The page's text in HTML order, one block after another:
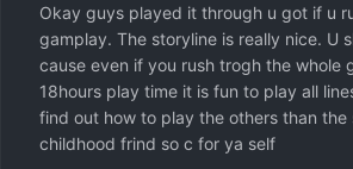
Okay guys played it through u got if u
gamplay. The storyline is really nice. U
cause even if you rush trogh the whole
18hours play time it is fun to play all
find out how to play the others than the
childhood frind so c for ya self